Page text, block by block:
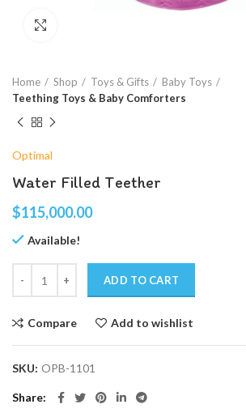
Home Shop Toys & Gifts
Baby Toys
Teething Toys & Baby Comforters
Optimal
Water Filled Teether
$115,000.00
Available!
ADD TO CART
Compare Add to wishlist
SKU: OPB-1101
Share